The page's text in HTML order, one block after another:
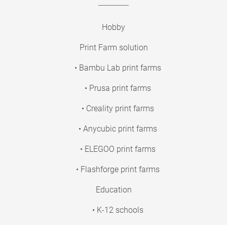
Hobby
Print Farm solution
• Bambu Lab print farms
• Prusa print farms
• Creality print farms
• Anycubic print farms
• ELEGOO print farms
• Flashforge print farms
Education
• K-12 schools